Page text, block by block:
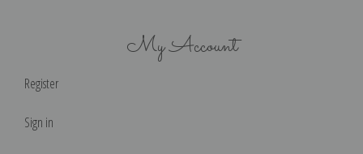
My Account
Register
Sign in